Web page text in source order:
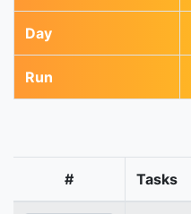
Day
Run
# Tasks